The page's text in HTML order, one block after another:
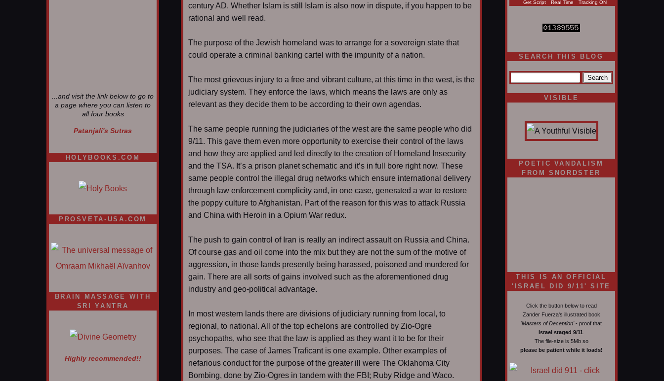
...and visit the link below to go to
a page where you can listen to
all four books
Patanjali's Sutras
HOLYBOOKS.COM
PROSVETA-USA.COM
BRAIN MASSAGE WITH
SRI YANTRA
Highly recommended!!
century AD. Whether Islam is still Islam is also now in dispute, if you happen to be
rational and well read.
The purpose of the Jewish homeland was to arrange for a sovereign state that
could operate a criminal banking cartel with the impunity of a nation.
The most grievous injury to a free and vibrant culture, at this time in the west, is the
judiciary system. They enforce the laws, which means the laws are only as
relevant as they decide them to be according to their own agendas.
The same people running the judiciaries of the west are the same people who did
9/11. This gave them even more opportunity to exercise their control of the laws
and how they are applied and led directly to the creation of Homeland Insecurity
and the TSA. It’s a prison planet schematic and it’s in full bore right now. These
same people control the illegal drug networks which ensure international delivery
through law enforcement complicity and, in one case, generated a war to restore
the poppy culture to Afghanistan. Part of the reason for this was to attack Russia
and China with Heroin in a Opium War redux.
The push to gain control of Iran is really an indirect assault on Russia and China.
Of course gas and oil come into the mix but they are not the sum of the motive of
aggression, in those lands presently being harassed, poisoned and murdered for
gain. There are all sorts of gains involved such as the aforementioned drug
industry and geo-political advantage.
In most western lands there are divisions of judiciary running from local, to
regional, to national. All of the top echelons are controlled by Zio-Ogre
psychopaths, who see that the law is applied as they want it to be for their
purposes. The case of James Traficant is one example. Other examples of
nefarious conduct for the purpose of the greater ill were The Oklahoma City
Bombing, done by Zio-Ogres in tandem with the FBI; Ruby Ridge and Waco.
Get Script Real Time Tracking ON
SEARCH THIS BLOG
VISIBLE
POETIC VANDALISM
FROM SNORDSTER
THIS IS AN OFFICIAL
'ISRAEL DID 9/11' SITE
Click the button below to read
Zander Fuerza's illustrated book
'Masters of Deception'- proof that
Israel staged 9/11
The file-size is 5Mb so
please be patient while it loads!